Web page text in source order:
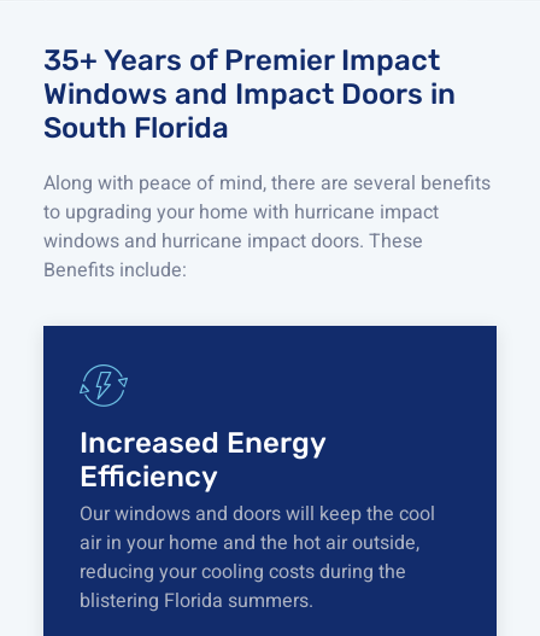
35+ Years of Premier Impact
Windows and Impact Doors in
South Florida
Along with peace of mind, there are several benefits
to upgrading your home with hurricane impact
windows and hurricane impact doors. These
Benefits include:
Increased Energy
Efficiency
Our windows and doors will keep the cool
air in your home and the hot air outside,
reducing your cooling costs during the
blistering Florida summers.